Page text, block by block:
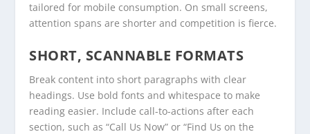
tailored for mobile consumption. On small screens,
attention spans are shorter and competition is fierce.
SHORT, SCANNABLE FORMATS
Break content into short paragraphs with clear
headings. Use bold fonts and whitespace to make
reading easier. Include call-to-actions after each
section, such as “Call Us Now” or “Find Us on the